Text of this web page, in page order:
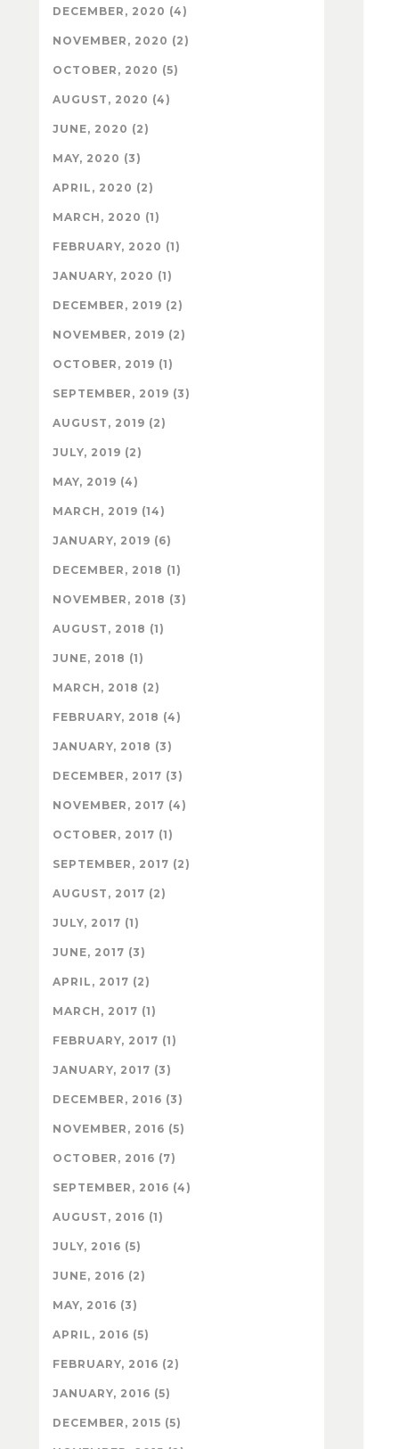
DECEMBER, 2020 (4)
NOVEMBER, 2020 (2)
OCTOBER, 2020 (5)
AUGUST, 2020 (4)
JUNE, 2020 (2)
MAY, 2020 (3)
APRIL, 2020 (2)
MARCH, 2020 (1)
FEBRUARY, 2020 (1)
JANUARY, 2020 (1)
DECEMBER, 2019 (2)
NOVEMBER, 2019 (2)
OCTOBER, 2019 (1)
SEPTEMBER, 2019 (3)
AUGUST, 2019 (2)
JULY, 2019 (2)
MAY, 2019 (4)
MARCH, 2019 (14)
JANUARY, 2019 (6)
DECEMBER, 2018 (1)
NOVEMBER, 2018 (3)
AUGUST, 2018 (1)
JUNE, 2018 (1)
MARCH, 2018 (2)
FEBRUARY, 2018 (4)
JANUARY, 2018 (3)
DECEMBER, 2017 (3)
NOVEMBER, 2017 (4)
OCTOBER, 2017 (1)
SEPTEMBER, 2017 (2)
AUGUST, 2017 (2)
JULY, 2017 (1)
JUNE, 2017 (3)
APRIL, 2017 (2)
MARCH, 2017 (1)
FEBRUARY, 2017 (1)
JANUARY, 2017 (3)
DECEMBER, 2016 (3)
NOVEMBER, 2016 (5)
OCTOBER, 2016 (7)
SEPTEMBER, 2016 (4)
AUGUST, 2016 (1)
JULY, 2016 (5)
JUNE, 2016 (2)
MAY, 2016 (3)
APRIL, 2016 (5)
FEBRUARY, 2016 (2)
JANUARY, 2016 (5)
DECEMBER, 2015 (5)